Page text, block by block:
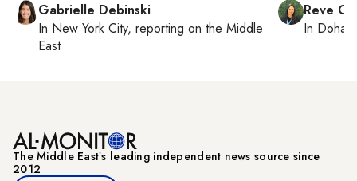
Gabrielle Debinski
In New York City, reporting on the Middle
East
Reve
In Doha
The Middle Eastʼs leading independent news source since
2012